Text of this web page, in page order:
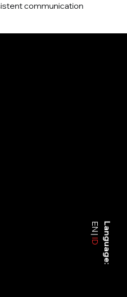
communication
Language:
EN
ID